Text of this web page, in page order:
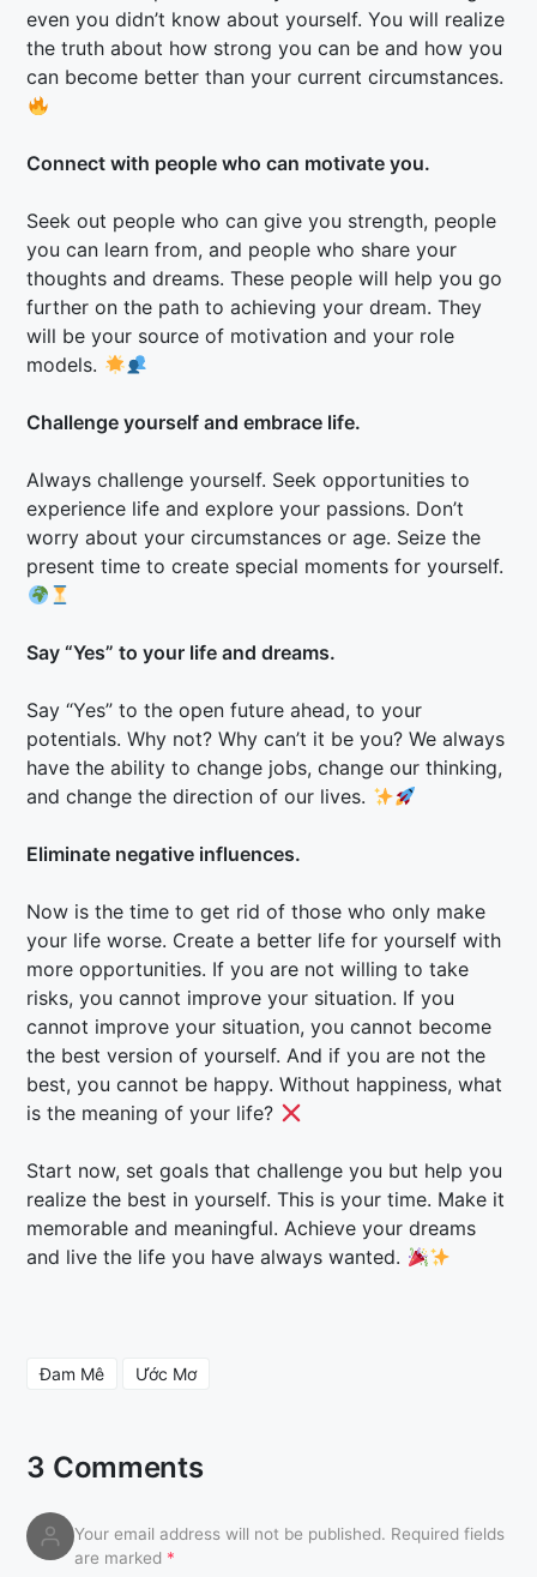
even you didn’t know about yourself. You will realize
the truth about how strong you can be and how you
can become better than your current circumstances.
Connect with people who can motivate you.
Seek out people who can give you strength, people
you can learn from, and people who share your
thoughts and dreams. These people will help you go
further on the path to achieving your dream. They
will be your source of motivation and your role
models.
Challenge yourself and embrace life.
Always challenge yourself. Seek opportunities to
experience life and explore your passions. Don’t
worry about your circumstances or age. Seize the
present time to create special moments for yourself.
Say “Yes” to your life and dreams.
Say “Yes” to the open future ahead, to your
potentials. Why not? Why can’t it be you? We always
have the ability to change jobs, change our thinking,
and change the direction of our lives.
Eliminate negative influences.
Now is the time to get rid of those who only make
your life worse. Create a better life for yourself with
more opportunities. If you are not willing to take
risks, you cannot improve your situation. If you
cannot improve your situation, you cannot become
the best version of yourself. And if you are not the
best, you cannot be happy. Without happiness, what
is the meaning of your life?
Start now, set goals that challenge you but help you
realize the best in yourself. This is your time. Make it
memorable and meaningful. Achieve your dreams
and live the life you have always wanted.
Đam Mê Ước Mơ
3 Comments
Your email address will not be published. Required fields
are marked *